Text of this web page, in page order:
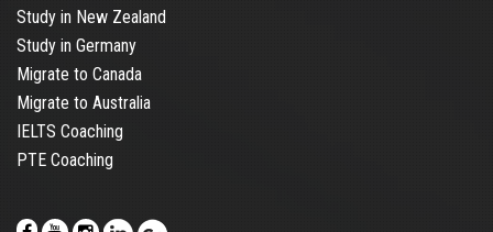
Study in New Zealand
Study in Germany
Migrate to Canada
Migrate to Australia
IELTS Coaching
PTE Coaching